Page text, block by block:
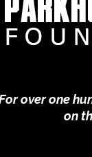
over one
on